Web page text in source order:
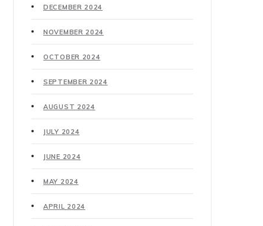
DECEMBER 2024
NOVEMBER 2024
OCTOBER 2024
SEPTEMBER 2024
AUGUST 2024
JULY 2024
JUNE 2024
MAY 2024
APRIL 2024